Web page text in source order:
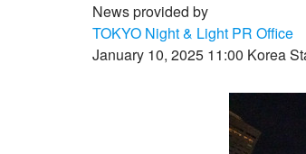
News provided by
TOKYO Night & Light PR Office
January 10, 2025 11:00 Korea